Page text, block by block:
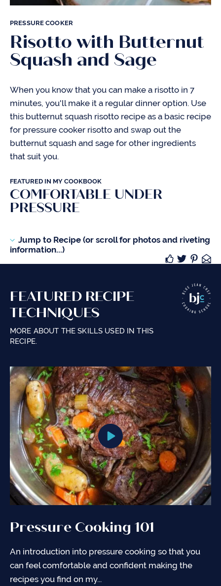
PRESSURE COOKER
Risotto with Butternut
Squash and Sage
When you know that you can make a risotto in 7
minutes, you'll make it a regular dinner option. Use
this butternut squash risotto recipe as a basic recipe
for pressure cooker risotto and swap out the
butternut squash and sage for other ingredients
that suit you.
FEATURED IN MY COOKBOOK
COMFORTABLE UNDER
PRESSURE
Jump to Recipe (or scroll for photos and riveting
information...)
FEATURED RECIPE
TECHNIQUES
MORE ABOUT THE SKILLS USED IN THIS
RECIPE.
Pressure Cooking 101
An introduction into pressure cooking so that you
can feel comfortable and confident making the
recipes you find on my...
Pressure Cooking Charts
Complete Pressure Cooker (Instant Pot®) Cooking
Chart with cooking times, amount of liquid needed,
and pressure release method to use...
General Tips for Pressure
It is important to understand your Pressure Cooker
to use it properly. Use the items below as guidance